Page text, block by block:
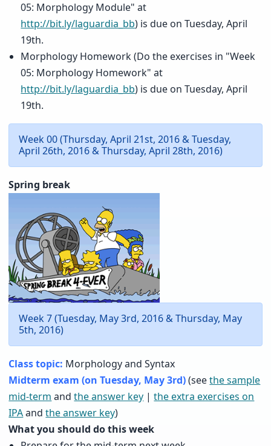
05: Morphology Module" at
http://bit.ly/laguardia_bb) is due on Tuesday, April
19th.
Morphology Homework (Do the exercises in "Week
05: Morphology Homework" at
http://bit.ly/laguardia_bb) is due on Tuesday, April
19th.
Week 00 (Thursday, April 21st, 2016 & Tuesday,
April 26th, 2016 & Thursday, April 28th, 2016)
Spring break
Week 7 (Tuesday, May 3rd, 2016 & Thursday, May
5th, 2016)
Class topic: Morphology and Syntax
Midterm exam (on Tuesday, May 3rd)(seethe sample
mid-term andthe answer key |the extra exercises on
IPAandthe answer key)
What you should do this week